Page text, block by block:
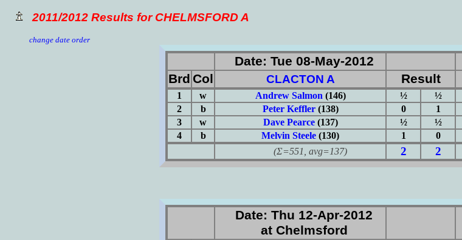
2011/2012 Results for CHELMSFORD A
change date order
Date: Tue 08-May-2012
Brd Col CLACTON A Result
1 w Andrew Salmon (146) ½ ½
2
b Peter Keffler(138) 0 1
3
w Dave Pearce(137) ½ ½
4
b Melvin Steele (130) 1 0
(Σ=551, avg=137)
2 2
Date: Thu 12-Apr-2012
at Chelmsford